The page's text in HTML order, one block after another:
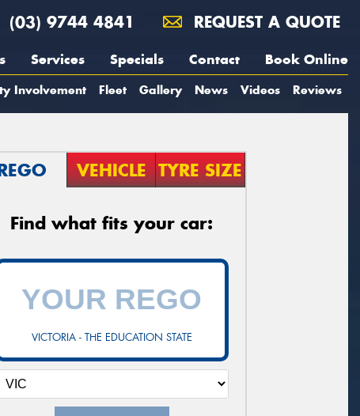
(03) 9744 4841 REQUEST A QUOTE
Services Specials Contact Book Online
Involvement Fleet Gallery News Videos Reviews
VEHICLE TYRE SIZE
Find what fits your car:
VICTORIA - THE EDUCATION STATE